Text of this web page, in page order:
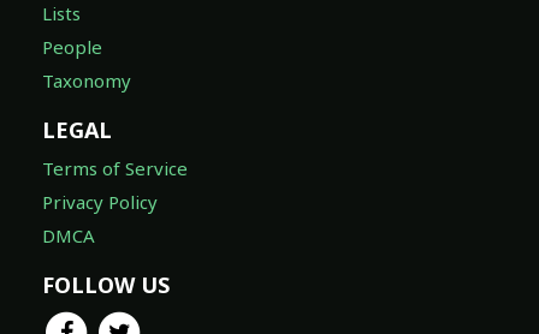
Lists
People
Taxonomy
LEGAL
Terms of Service
Privacy Policy
DMCA
FOLLOW US